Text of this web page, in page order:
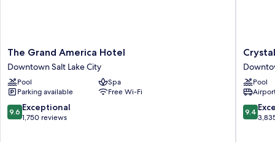
The
Grand
America
Hotel
Downtown
Salt
Lake
The Grand America Hotel
Downtown Salt Lake City
Pool
Spa
Parking available
Free Wi-Fi
9.6
out
9.6 Exceptional
1,750 reviews
Crystal
Inn
Hotel
&
Suites
Salt
Lake
Pool
9.4
out
9.4